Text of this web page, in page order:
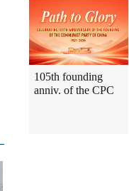
105th founding
anniv. of the CPC